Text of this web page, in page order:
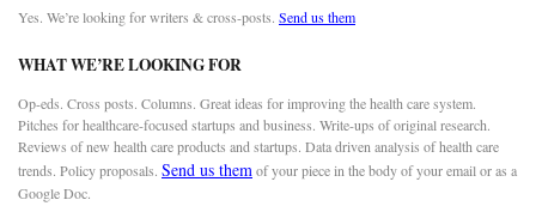
Yes. We’re looking for writers & cross-posts. Send us them
WHAT WE’RE LOOKING FOR
Op-eds. Cross posts. Columns. Great ideas for improving the health care system.
Pitches for healthcare-focused startups and business. Write-ups of original research.
Reviews of new health care products and startups. Data driven analysis of health care
trends. Policy proposals. Send us themof your piece in the body of your email or as a
Google Doc.